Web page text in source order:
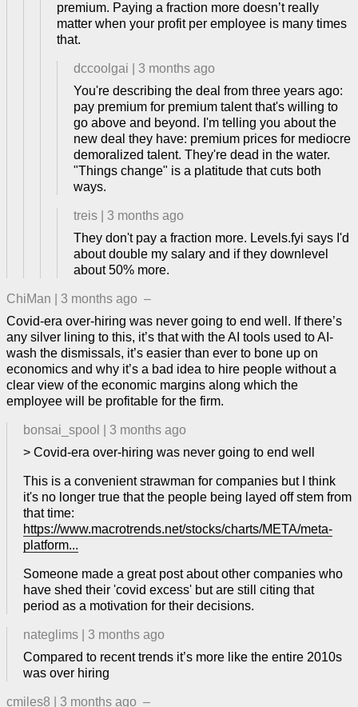
premium. Paying a fraction more doesn’t really
matter when your profit per employee is many times
that.
dccoolgai
3 months ago
You're describing the deal from three years ago:
pay premium for premium talent that's willing to
go above and beyond. I'm telling you about the
new deal they have: premium prices for mediocre
demoralized talent. They're dead in the water.
"Things change" is a platitude that cuts both
ways.
treis
3 months ago
They don't pay a fraction more. Levels.fyi says I'd
about double my salary and if they downlevel
about 50% more.
ChiMan 3 months ago –
Covid-era over-hiring was never going to end well. If there’s
any silver lining to this, it’s that with the AI tools used to AI-
wash the dismissals, it’s easier than ever to bone up on
economics and why it’s a bad idea to hire people without a
clear view of the economic margins along which the
employee will be profitable for the firm.
bonsai_spool
3 months ago
> Covid-era over-hiring was never going to end well
This is a convenient strawman for companies but I think
it's no longer true that the people being layed off stem from
that time:
https://www.macrotrends.net/stocks/charts/META/meta-
platform...
Someone made a great post about other companies who
have shed their 'covid excess' but are still citing that
period as a motivation for their decisions.
nateglims
3 months ago
Compared to recent trends it’s more like the entire 2010s
was over hiring
cmiles8 3 months ago –